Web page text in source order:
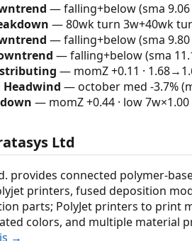
— falling+below (sma 9.06
— 80wk turn 3w+40wk
— falling+below (sma 9.80
— falling+below (sma
— momZ +0.11 ·
Headwind — october med -3.7%
— momZ +0.44 · low 7w×1.00
Ltd
provides connected polymer-
printers, fused deposition
parts; PolyJet printers to print
colors, and multiple material
→